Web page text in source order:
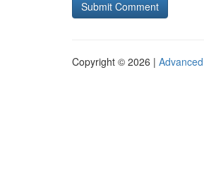
Copyright © 2026 |